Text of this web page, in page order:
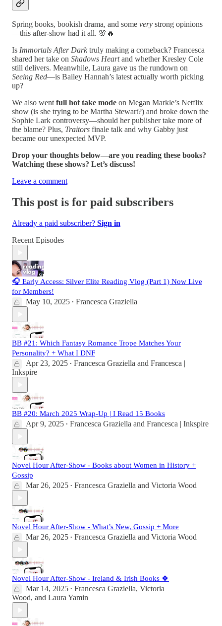
Spring books, bookish drama, and some very strong opinions
—this after-show had it all. 🌸🔥
Is Immortals After Darktruly making a comeback? Francesca
shared her take on Shadows Heartand whether Kresley Cole
still delivers. Meanwhile, Laura gave us the rundown on
Seeing Red—is Bailey Hannah’s latest actually worth picking
up?
We also wentfull hot take mode on Megan Markle’s Netflix
show (is she trying to be Martha Stewart?) and broke down the
Sophie Lark controversy—should her publisher take more of
the blame? Plus, Traitors finale talk and why Gabby just
became our unexpected MVP.
Drop your thoughts below—are you reading these books?
Watching these shows? Let’s discuss!
Leave a comment
This post is for paid subscribers
Already a paid subscriber? Sign in
Recent Episodes
🎧 Early Access: Silver Elite Reading Vlog (Part 1) Now Live
for Members!
May 10, 2025 • Francesca Graziella
BB #21: Which Fantasy Romance Trope Matches Your
Personality? + What I DNF
Apr 23, 2025 • Francesca Graziella and Francesca |
Inkspire
BB #20: March 2025 Wrap-Up | I Read 15 Books
Apr 9, 2025 • Francesca Graziella and Francesca | Inkspire
Novel Hour After-Show - Books about Women in History +
Gossip
Mar 26, 2025 • Francesca Graziella and Victoria Wood
Novel Hour After-Show - What’s New, Gossip + More
Mar 26, 2025 • Francesca Graziella and Victoria Wood
Novel Hour After-Show - Ireland & Irish Books 🍀
Mar 14, 2025 • Francesca Graziella, Victoria
Wood, and Laura Yamin